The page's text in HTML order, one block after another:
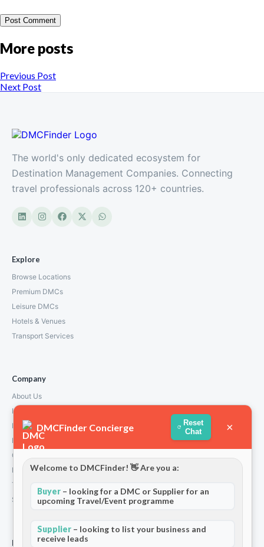
More posts
Previous Post
Next Post
The world's only dedicated ecosystem for
Destination Management Companies. Connecting
travel professionals across 120+ countries.
Explore
Browse Locations
Premium DMCs
Leisure DMCs
Hotels & Venues
Transport Services
Company
About Us
How We Work
Partners
Blog & Insights
Contact
Privacy Policy
Terms and Conditions
Stripe T/Cs
For Partners
DMCFinder Concierge
Reset
Chat
×
Welcome to DMCFinder! 👋 Are you a:
Buyer – looking for a DMC or Supplier for an
upcoming Travel/Event programme
Supplier – looking to list your business and
receive leads